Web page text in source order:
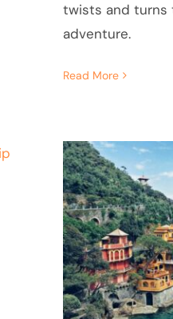
twists and turns
adventure.
Read More